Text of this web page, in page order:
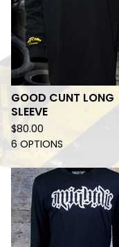
GOOD CUNT LONG
SLEEVE
$80.00
6 OPTIONS